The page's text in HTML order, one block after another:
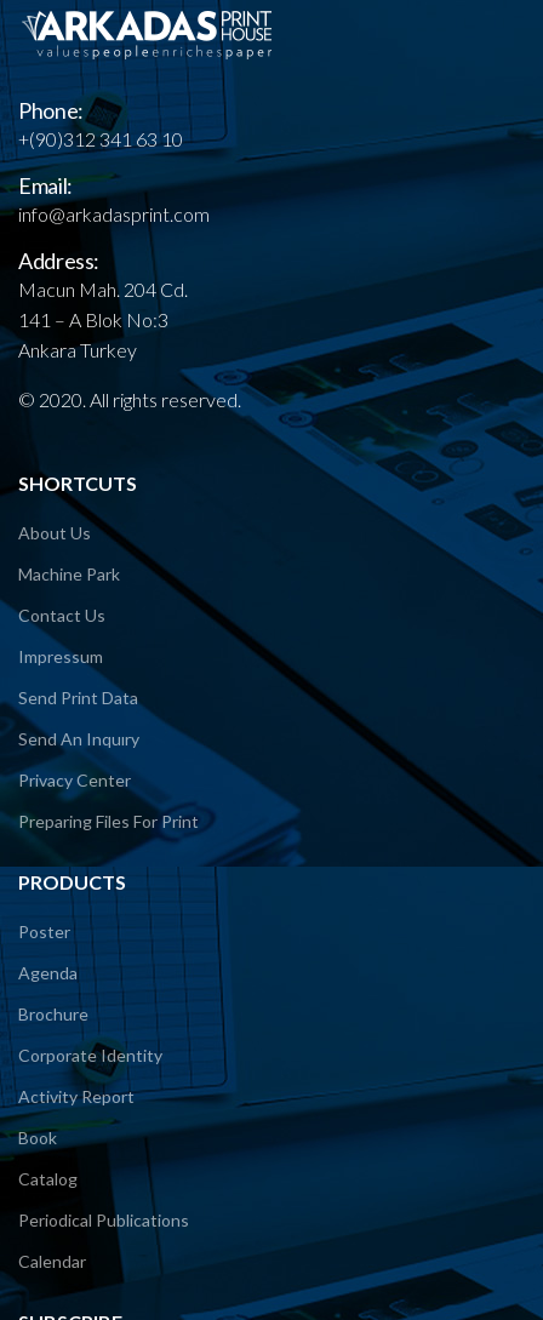
Phone:
+(90)312 341 63 10
Email:
info@arkadasprint.com
Address:
Macun Mah. 204 Cd.
141 – A Blok No:3
Ankara Turkey
© 2020. All rights reserved.
SHORTCUTS
About Us
Machine Park
Contact Us
Impressum
Send Print Data
Send An Inquıry
Privacy Center
Preparing Files For Print
PRODUCTS
Poster
Agenda
Brochure
Corporate Identity
Activity Report
Book
Catalog
Periodical Publications
Calendar